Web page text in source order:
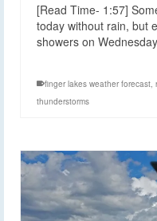
[Read Time- 1:57]
today without rain, but
showers on
finger lakes weather forecast
thunderstorms